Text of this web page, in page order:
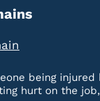
being
hurt on the